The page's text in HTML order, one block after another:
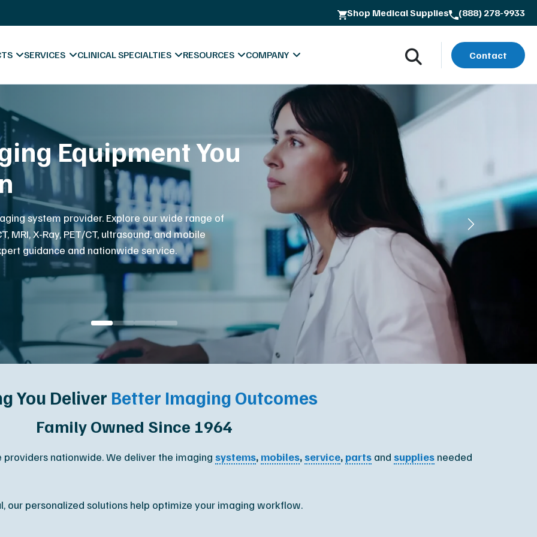
Shop Medical Supplies (888) 278-9933
SERVICES CLINICAL SPECIALTIES
Hospitals
Diagnostic Centers
Chiropractic
Orthopedic
Podiatry
Veterinary
RESOURCES
Blog & News
Forms & Downloads
Marketing Materials
COMPANY
About MXR Imaging
Contact
Values & Quality Commitment
MXR Leadership Team
Careers
Affiliated Sites
Contact
to Keep You
Care
support, preventative maintenance and repair
of imaging service engineers.
You Deliver Better Imaging Outcomes
Family Owned Since 1964
nationwide. We deliver the imaging systems, mobiles,service, parts and supplies needed
our personalized solutions help optimize your imaging workflow.
Platinum Certified Process